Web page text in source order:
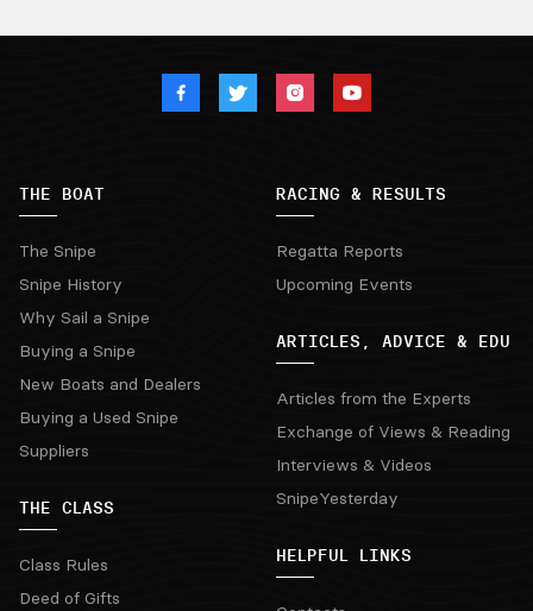
THE BOAT
The Snipe
Snipe History
Why Sail a Snipe
Buying a Snipe
New Boats and Dealers
Buying a Used Snipe
Suppliers
THE CLASS
Class Rules
Deed of Gifts
RACING & RESULTS
Regatta Reports
Upcoming Events
ARTICLES, ADVICE & EDU
Articles from the Experts
Exchange of Views & Reading
Interviews & Videos
SnipeYesterday
HELPFUL LINKS